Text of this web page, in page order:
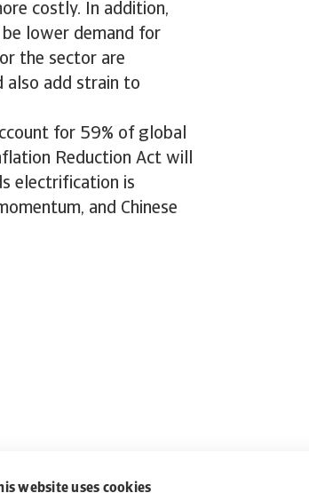
website uses cookies
costly. In addition,
lower demand for
the sector are
also add strain to
for 59% of global
Reduction Act will
electrification is
and Chinese